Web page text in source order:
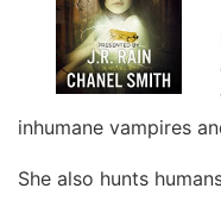
inhumane vampires
She also hunts